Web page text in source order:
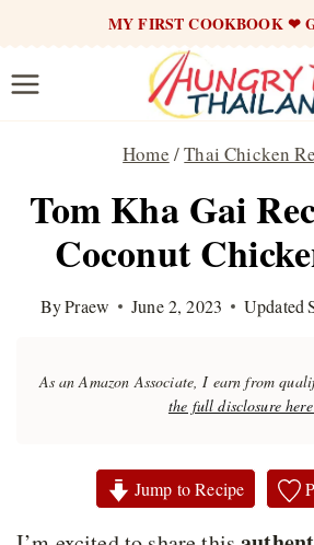
content
MY FIRST COOKBOOK ❤
Home /Thai Chicken
Tom Kha Gai
Coconut
ByPraew June 2, 2023 Updated
As an Amazon Associate, I earn from
the full disclosure here
Jump to Recipe